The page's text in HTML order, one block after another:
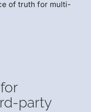
of truth for multi-
party